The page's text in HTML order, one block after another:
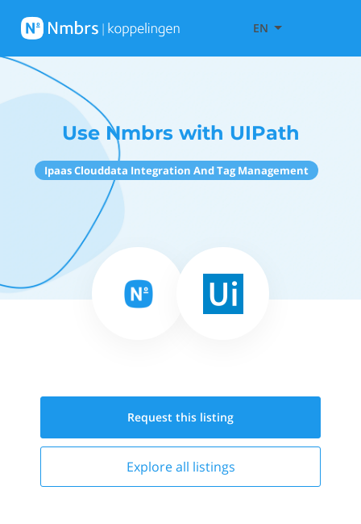
EN
Use Nmbrs with UIPath
Ipaas Clouddata Integration And Tag Management
Request this listing
Explore all listings